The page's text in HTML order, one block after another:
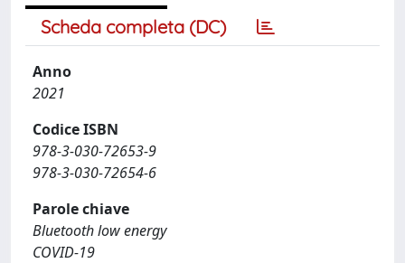
Scheda completa (DC)
Anno
2021
Codice ISBN
978-3-030-72653-9
978-3-030-72654-6
Parole chiave
Bluetooth low energy
COVID-19